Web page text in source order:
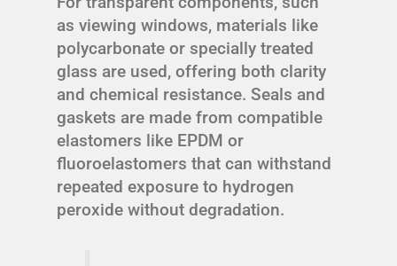
as viewing windows, materials like
polycarbonate or specially treated
glass are used, offering both clarity
and chemical resistance. Seals and
gaskets are made from compatible
elastomers like EPDM or
fluoroelastomers that can withstand
repeated exposure to hydrogen
peroxide without degradation.